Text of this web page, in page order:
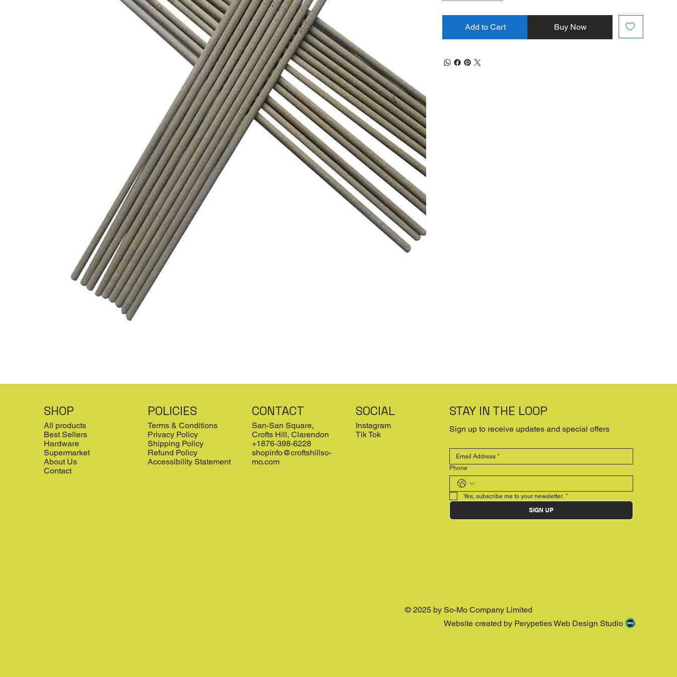
Add to Cart Buy Now
SHOP
All products
Best Sellers
Hardware
Supermarket
About Us
Contact
POLICIES
Terms & Conditions
Privacy Policy
Shipping Policy
Refund Policy
Accessibility Statement
CONTACT
San-San Square,
Crofts Hill, Clarendon
+1876-398-6228
shopinfo@croftshillso-
mo.com
SOCIAL
Instagram
Tik Tok
STAY IN THE LOOP
Sign up to receive updates and special offers
Phone
Yes, subscribe me to your newsletter. *
SIGN UP
© 2025 by So-Mo Company Limited
Website created by Perypeties Web Design Studio